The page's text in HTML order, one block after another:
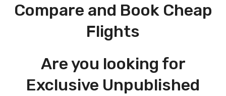
Compare and Book Cheap
Flights
Are you looking for
Exclusive Unpublished